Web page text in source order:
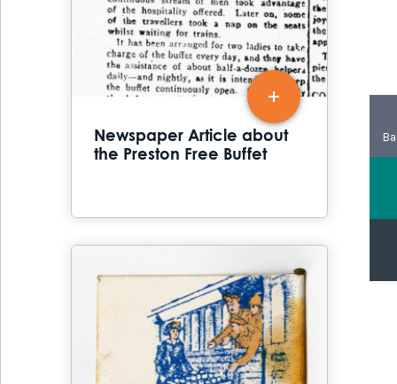
Newspaper Article about
the Preston Free Buffet